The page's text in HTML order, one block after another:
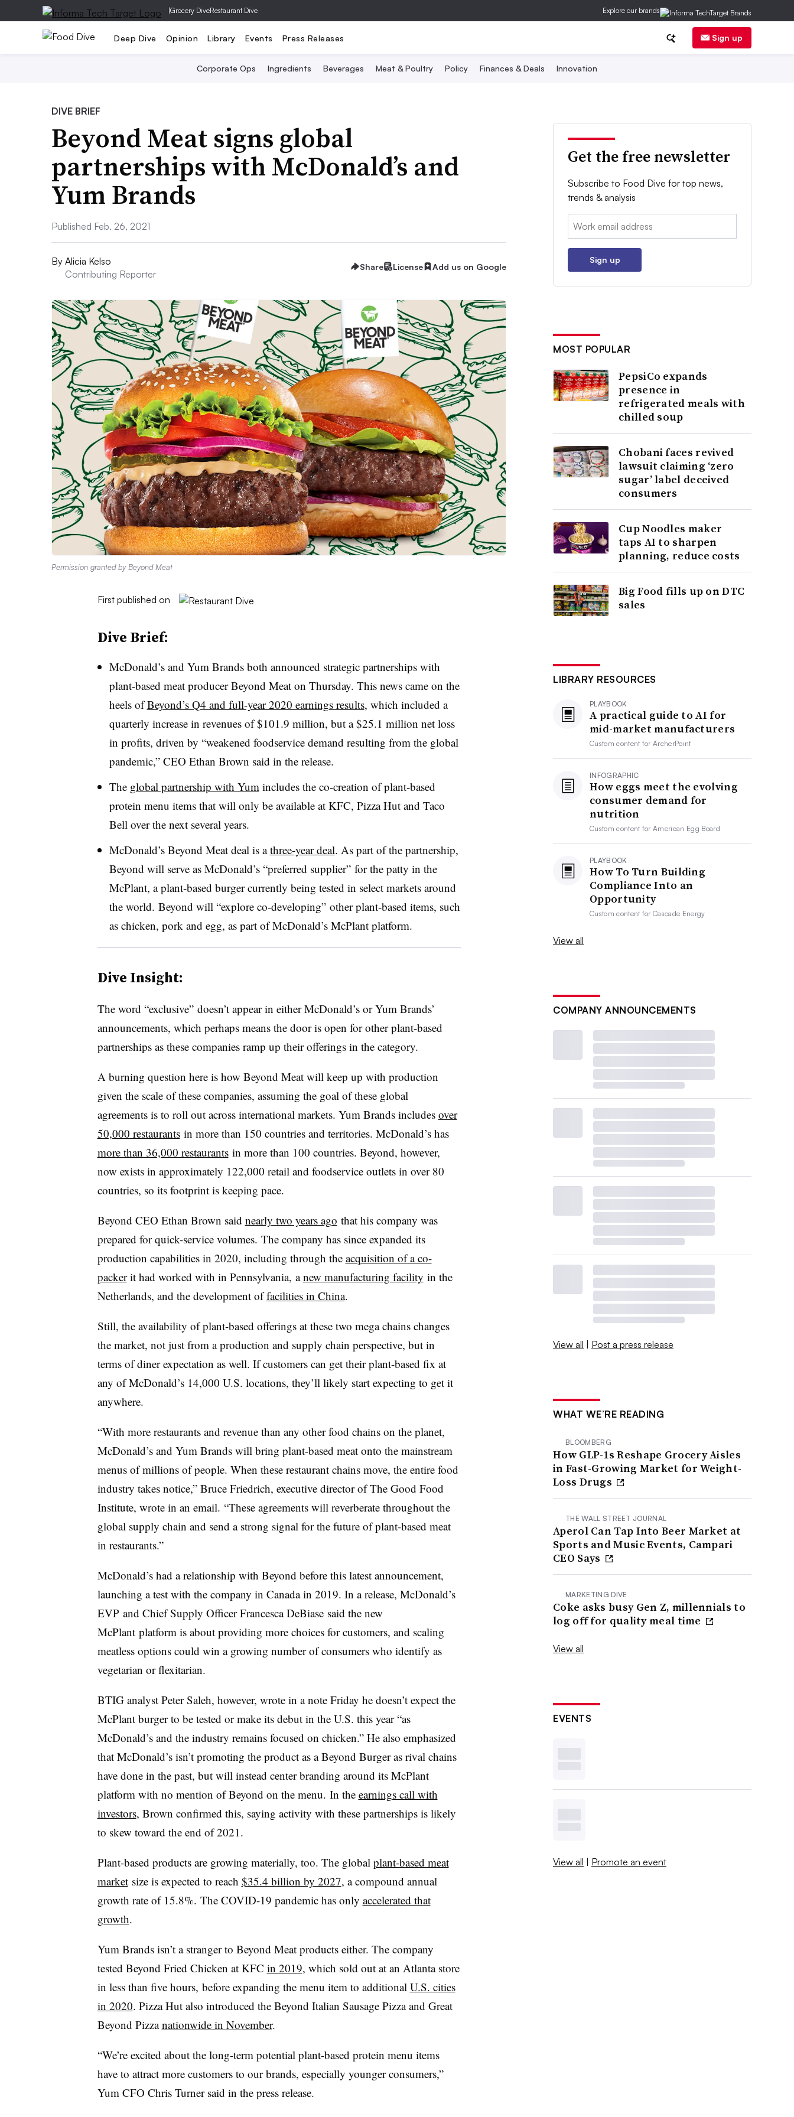
|Grocery DiveRestaurant Dive Explore our brands
Deep Dive Opinion Library Events Press Releases Sign up
Corporate Ops Ingredients Beverages Meat & Poultry Policy Finances & Deals Innovation
DIVE BRIEF
Beyond Meat signs global
partnerships with McDonald’s and
Yum Brands
Published Feb. 26, 2021
By Alicia Kelso
Contributing Reporter
Share License Add us on Google
Permission granted by Beyond Meat
First published on
Dive Brief:
McDonald’s and Yum Brands both announced strategic partnerships with
plant-based meat producer Beyond Meat on Thursday. This news came on the
heels ofBeyond’s Q4 and full-year 2020 earnings results, which included a
quarterly increase in revenues of $101.9 million, but a $25.1 million net loss
in profits, driven by “weakened foodservice demand resulting from the global
pandemic,” CEO Ethan Brown said in the release.
The global partnership with Yum includes the co-creation of plant-based
protein menu items that will only be available at KFC, Pizza Hut and Taco
Bell over the next several years.
McDonald’s Beyond Meat deal is athree-year deal. As part of the partnership,
Beyond will serve as McDonald’s “preferred supplier” for the patty in the
McPlant, a plant-based burger currently being tested in select markets around
the world. Beyond will “explore co-developing” other plant-based items, such
as chicken, pork and egg, as part of McDonald’s McPlant platform.
Dive Insight:
The word “exclusive” doesn’t appear in either McDonald’s or Yum Brands’
announcements, which perhaps means the door is open for other plant-based
partnerships as these companies ramp up their offerings in the category.
A burning question here is how Beyond Meat will keep up with production
given the scale of these companies, assuming the goal of these global
agreements is to roll out across international markets. Yum Brands includes over
50,000 restaurantsin more than 150 countries and territories. McDonald’s has
more than 36,000 restaurantsin more than 100 countries. Beyond, however,
now exists in approximately 122,000 retail and foodservice outlets in over 80
countries, so its footprint is keeping pace.
Beyond CEO Ethan Brown said nearly two years ago that his company was
prepared for quick-service volumes. The company has since expanded its
production capabilities in 2020, including through the acquisition of a co-
packerit had worked with in Pennsylvania, anew manufacturing facility in the
Netherlands, and the development offacilities in China.
Still, the availability of plant-based offerings at these two mega chains changes
the market, not just from a production and supply chain perspective, but in
terms of diner expectation as well. If customers can get their plant-based fix at
any of McDonald’s 14,000 U.S. locations, they’ll likely start expecting to get it
anywhere.
“With more restaurants and revenue than any other food chains on the planet,
McDonald’s and Yum Brands will bring plant-based meat onto the mainstream
menus of millions of people. When these restaurant chains move, the entire food
industry takes notice,” Bruce Friedrich, executive director of The Good Food
Institute, wrote in an email. “These agreements will reverberate throughout the
global supply chain and send a strong signal for the future of plant-based meat
in restaurants.”
McDonald’s had a relationship with Beyond before this latest announcement,
launching a test with the company in Canada in 2019. In a release, McDonald’s
EVPand Chief Supply Officer FrancescaDeBiasesaid the new
McPlantplatform is about providing more choices for customers, and scaling
meatless options could win a growing number of consumers who identify as
vegetarian or flexitarian.
BTIG analyst Peter Saleh, however, wrote in a note Friday he doesn’t expect the
McPlant burger to be tested or make its debut in the U.S. this year “as
McDonald’s and the industry remains focused on chicken.” He also emphasized
that McDonald’s isn’t promoting the product as a Beyond Burger as rival chains
have done in the past, but will instead center branding around its McPlant
platform with no mention of Beyond on the menu. In the earnings call with
investors, Brown confirmed this, saying activity with these partnerships is likely
to skew toward the end of 2021.
Plant-based products are growing materially, too. The global plant-based meat
marketsize is expected to reach $35.4 billion by 2027, a compound annual
growth rate of 15.8%. The COVID-19 pandemic has only accelerated that
growth.
Yum Brands isn’t a stranger to Beyond Meat products either. The company
tested Beyond Fried Chicken at KFC in 2019, which sold out at an Atlanta store
in less than five hours, before expanding the menu item to additional U.S. cities
in 2020. Pizza Hut also introduced the Beyond Italian Sausage Pizza and Great
Beyond Pizzanationwide in November.
“We’re excited about the long-term potential plant-based protein menu items
have to attract more customers to our brands, especially younger consumers,”
Yum CFO Chris Turner said in the press release.
Get the free newsletter
Subscribe to Food Dive for top news,
trends & analysis
Email:
Sign up
MOST POPULAR
PepsiCo expands
presence in
refrigerated meals with
chilled soup
Chobani faces revived
lawsuit claiming ‘zero
sugar’ label deceived
consumers
Cup Noodles maker
taps AI to sharpen
planning, reduce costs
Big Food fills up on DTC
sales
LIBRARY RESOURCES
PLAYBOOK
A practical guide to AI for
mid-market manufacturers
Custom content forArcherPoint
INFOGRAPHIC
How eggs meet the evolving
consumer demand for
nutrition
Custom content forAmerican Egg Board
PLAYBOOK
How To Turn Building
Compliance Into an
Opportunity
Custom content forCascade Energy
View all
COMPANY ANNOUNCEMENTS
View all | Post a press release
WHAT WE’RE READING
BLOOMBERG
How GLP-1s Reshape Grocery Aisles
in Fast-Growing Market for Weight-
Loss Drugs
THE WALL STREET JOURNAL
Aperol Can Tap Into Beer Market at
Sports and Music Events, Campari
CEO Says
MARKETING DIVE
Coke asks busy Gen Z, millennials to
log off for quality meal time
View all
EVENTS
View all | Promote an event